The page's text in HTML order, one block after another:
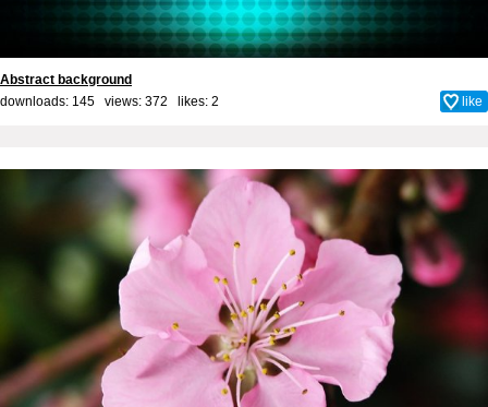
Abstract background
downloads: 145 views: 372 likes: 2 like